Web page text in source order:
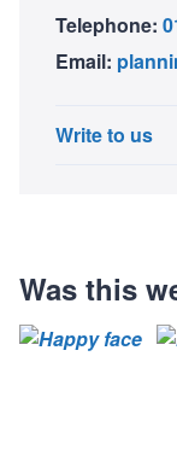
Telephone:
Email:
Write to us
Was this